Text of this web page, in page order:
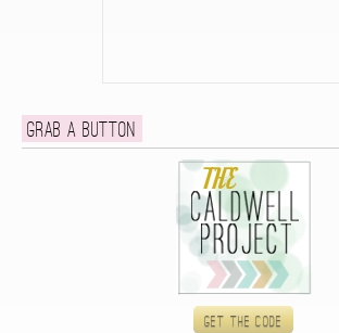
Grab a button
Get the code